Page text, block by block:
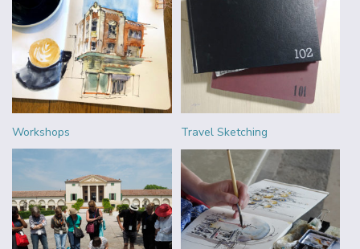
Workshops Travel Sketching